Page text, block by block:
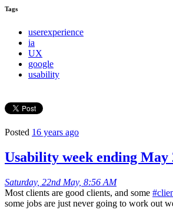
Tags
userexperience
ia
UX
google
usability
Posted 16 years ago
Usability week ending May
Saturday, 22nd May, 8:56 AM
Most clients are good clients, and some
some jobs are just never going to work out